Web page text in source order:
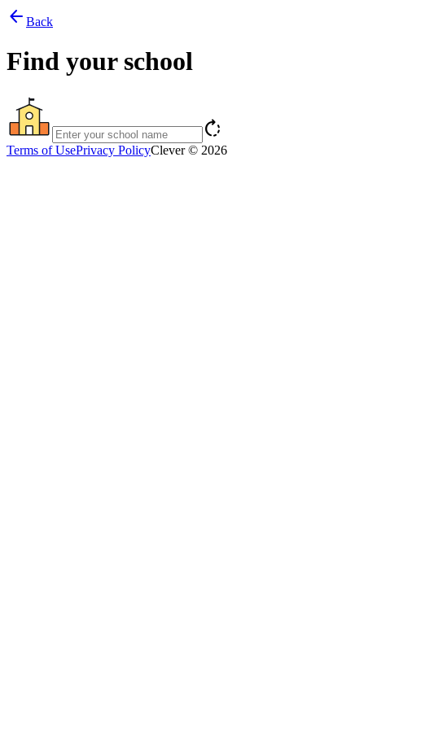
arrow_back Back
Find your school
rotate_right
Terms of UsePrivacy PolicyClever © 2026